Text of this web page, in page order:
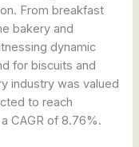
From breakfast
bakery and
dynamic
for biscuits and
industry was valued
to reach
CAGR of 8.76%.